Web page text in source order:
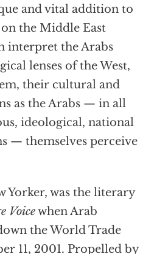
and vital addition to
the Middle East
interpret the Arabs
lenses of the West,
their cultural and
as the Arabs — in all
ideological, national
— themselves perceive
Yorker, was the literary
Voicewhen Arab
the World Trade
11, 2001. Propelled by